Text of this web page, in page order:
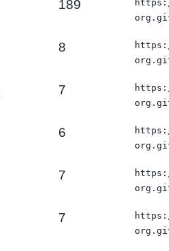
189
8
7
6
7
7